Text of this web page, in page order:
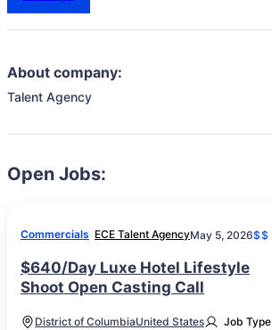
About company:
Talent Agency
Open Jobs:
Commercials ECE Talent AgencyMay 5, 2026$$
$640/Day Luxe Hotel Lifestyle
Shoot Open Casting Call
District of ColumbiaUnited States Job